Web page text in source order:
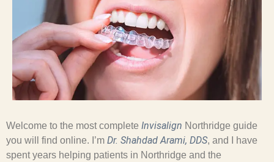
Welcome to the most complete Invisalign Northridge guide
you will find online. I’m Dr. Shahdad Arami, DDS, and I have
spent years helping patients in Northridge and the